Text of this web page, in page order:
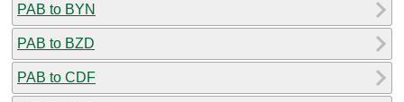
PAB to BYN
PAB to BZD
PAB to CDF